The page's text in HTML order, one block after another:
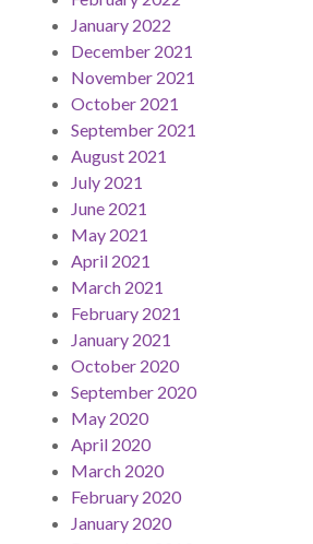
January 2022
December 2021
November 2021
October 2021
September 2021
August 2021
July 2021
June 2021
May 2021
April 2021
March 2021
February 2021
January 2021
October 2020
September 2020
May 2020
April 2020
March 2020
February 2020
January 2020